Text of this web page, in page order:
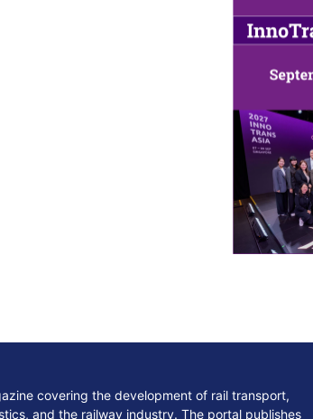
covering the development of rail transport,
and the railway industry. The portal publishes